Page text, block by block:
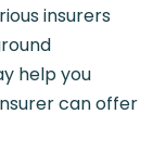
insurers
help you
can offer